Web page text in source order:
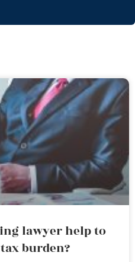
lawyer help to
burden?